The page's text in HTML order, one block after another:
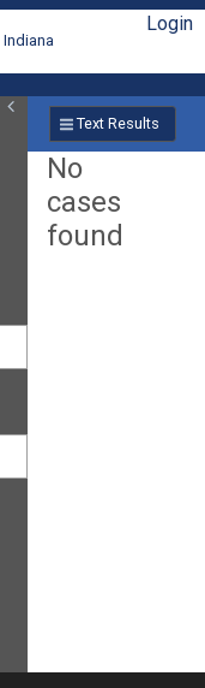
Login
Text Results
No
cases
found